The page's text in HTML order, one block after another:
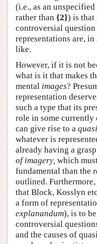
(i.e., as an
rather than {2}) is that
controversial
representations are,
like.
However, if it is not
what is it that makes
mental images?
representation
such a type that its
role in some
can give rise to a
whatever is
already having a
of imagery, which
fundamental than the
outlined. Furthermore,
that Block, Kosslyn
a form of
explanandum), is to
controversial
and the causes of